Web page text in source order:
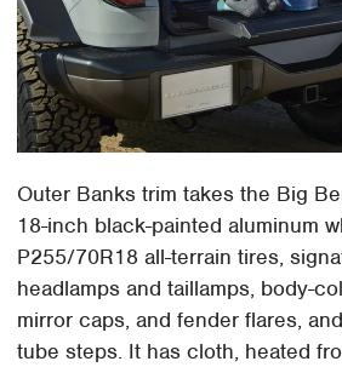
Outer Banks trim takes the Big
18-inch black-painted aluminum
P255/70R18 all-terrain tires,
headlamps and taillamps, body-
mirror caps, and fender flares,
tube steps. It has cloth, heated